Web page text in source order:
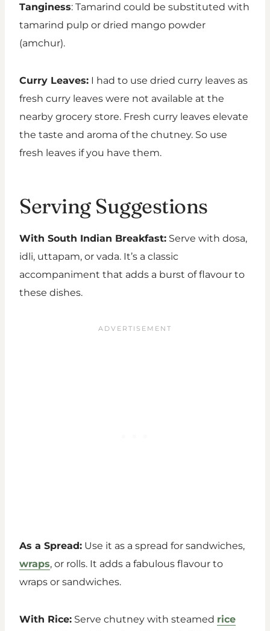
Tanginess: Tamarind could be substituted with
tamarind pulp or dried mango powder
(amchur).
Curry Leaves: I had to use dried curry leaves as
fresh curry leaves were not available at the
nearby grocery store. Fresh curry leaves elevate
the taste and aroma of the chutney. So use
fresh leaves if you have them.
Serving Suggestions
With South Indian Breakfast: Serve with dosa,
idli, uttapam, or vada. It’s a classic
accompaniment that adds a burst of flavour to
these dishes.
As a Spread: Use it as a spread for sandwiches,
wraps, or rolls. It adds a fabulous flavour to
wraps or sandwiches.
With Rice: Serve chutney with steamed rice